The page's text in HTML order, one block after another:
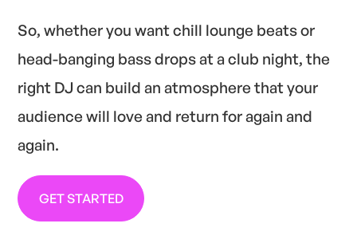
So, whether you want chill lounge beats or
head-banging bass drops at a club night, the
right DJ can build an atmosphere that your
audience will love and return for again and
again.
GET STARTED